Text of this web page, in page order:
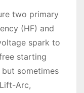
two primary
(HF) and
spark to
starting
sometimes
Arc,